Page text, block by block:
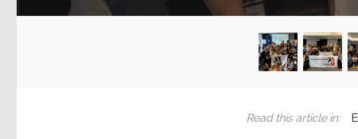
Read this article in: